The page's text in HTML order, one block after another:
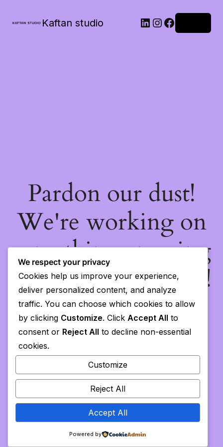
Kaftan studio
Pardon our dust!
We're working on
something amazing
— check back soon!
We respect your privacy
Cookies help us improve your experience,
deliver personalized content, and analyze
traffic. You can choose which cookies to allow
by clicking Customize. Click Accept All to
consent or Reject All to decline non-essential
cookies.
Customize
Reject All
Accept All
Powered by